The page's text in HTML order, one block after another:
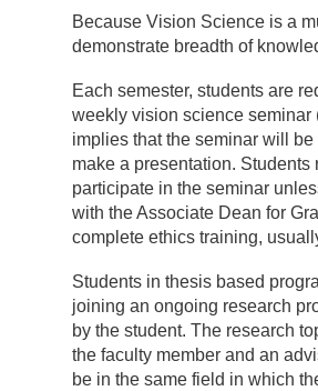
Because Vision Science is a
demonstrate breadth of
Each semester, students are
weekly vision science seminar
implies that the seminar will
make a presentation.
participate in the seminar
with the Associate Dean for
complete ethics training,
Students in thesis based
joining an ongo­ing research
by the student. The research
the faculty member and an
be in the same field in which